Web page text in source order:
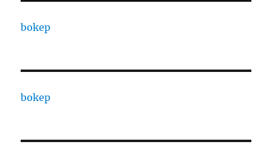
bokep
bokep